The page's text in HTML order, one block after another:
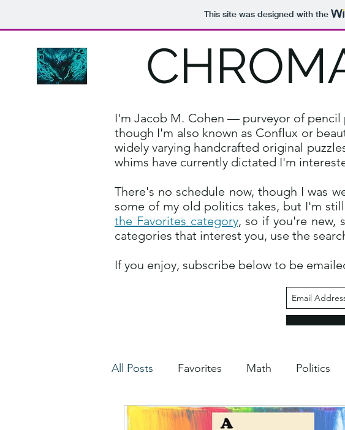
This site was designed with the
I'm Jacob M. Cohen — purveyor of
though I'm also known as Conflux or
widely varying handcrafted original
whims have currently dictated I'm
There's no schedule now, though I was
some of my old politics takes, but I'm
the Favorites category, so if you're new,
categories that interest you, use the
If you enjoy, subscribe below to be
All Posts Favorites Math Politics
2020 Election Housekeeping Life